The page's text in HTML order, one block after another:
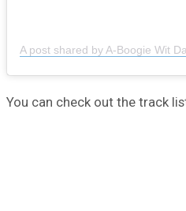
A post shared by A-Boogie Wit
You can check out the track